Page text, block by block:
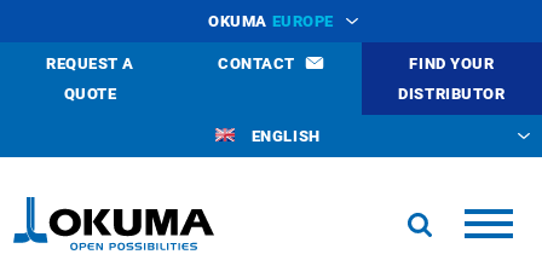
OKUMA EUROPE
REQUEST A
QUOTE
CONTACT
FIND YOUR
DISTRIBUTOR
ENGLISH